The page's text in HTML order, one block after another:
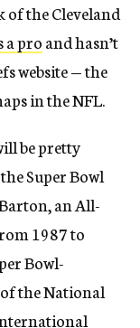
of the Cleveland
a proand hasn’t
website — the
in the NFL.
be pretty
Super Bowl
an All-
1987 to
Bowl-
the National